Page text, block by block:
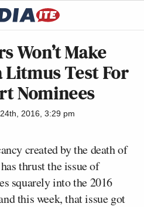
Won’t Make
Test For
Nominees
2016, 3:29 pm
created by the death of
thrust the issue of
squarely into the 2016
this week, that issue got